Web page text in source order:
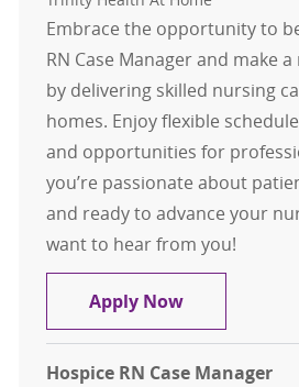
Embrace the opportunity to
RN Case Manager and make
by delivering skilled nursing
homes. Enjoy flexible
and opportunities for
you’re passionate about
and ready to advance your
want to hear from you!
Apply NowHospice RN
Hospice RN Case Manager